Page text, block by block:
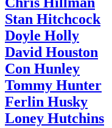
Stan Hitchcock
Doyle Holly
David Houston
Con Hunley
Tommy Hunter
Ferlin Husky
Loney Hutchins